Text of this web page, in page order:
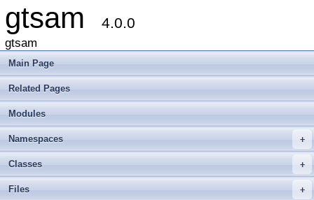
gtsam 4.0.0
gtsam
Main Page
Related Pages
Modules
+
Namespaces
+
Classes
+
Files
►
► geometry
►
►
► navigation
►
► sam
▼ slam
BearingFactor.h